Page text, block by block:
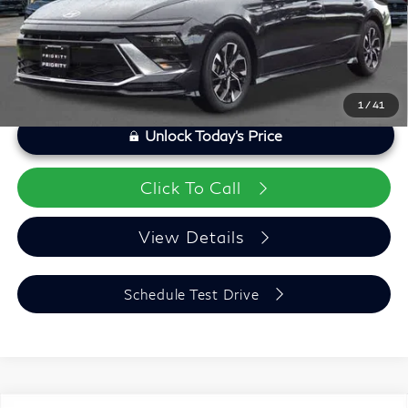
1 /41
Priority Infiniti Price
$24,055
Unlock Today's Price
Click To Call
View Details
Schedule Test Drive